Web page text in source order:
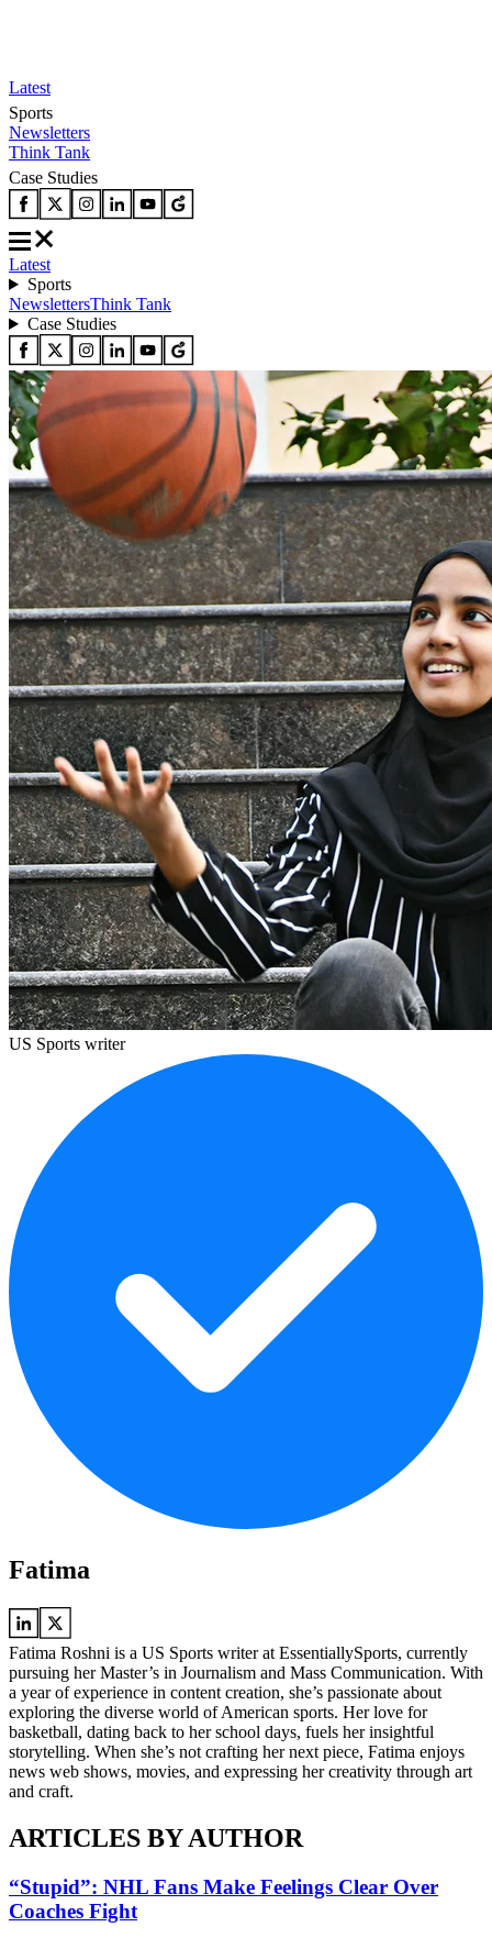
Latest
Sports
Newsletters
Think Tank
Case Studies
Latest
Sports
NewslettersThink Tank
Case Studies
US Sports writer
Fatima
Fatima Roshni is a US Sports writer at EssentiallySports, currently
pursuing her Master’s in Journalism and Mass Communication. With
a year of experience in content creation, she’s passionate about
exploring the diverse world of American sports. Her love for
basketball, dating back to her school days, fuels her insightful
storytelling. When she’s not crafting her next piece, Fatima enjoys
news web shows, movies, and expressing her creativity through art
and craft.
ARTICLES BY AUTHOR
“Stupid”: NHL Fans Make Feelings Clear Over
Coaches Fight